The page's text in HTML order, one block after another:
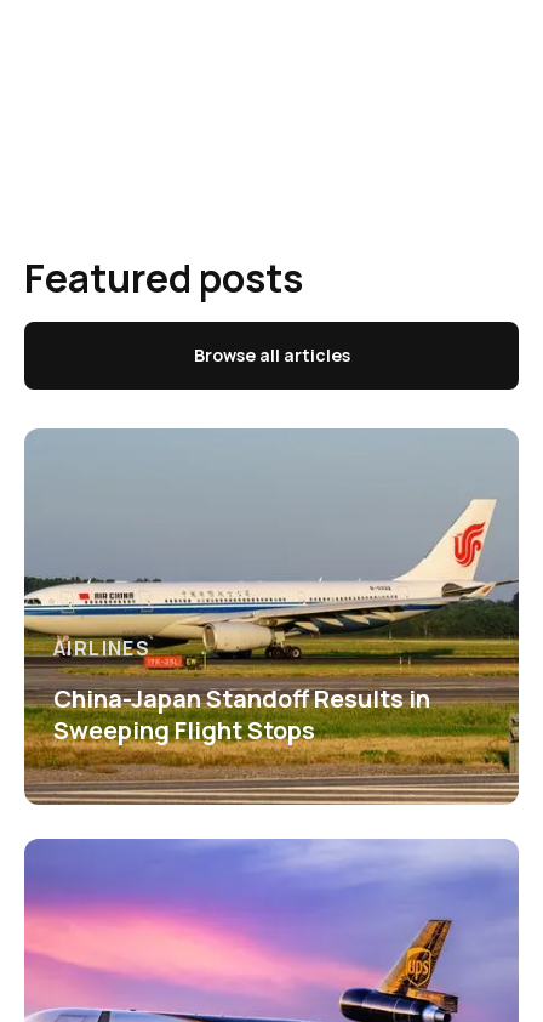
Featured posts
Browse all articles
AIRLINES
China-Japan Standoff Results in
Sweeping Flight Stops